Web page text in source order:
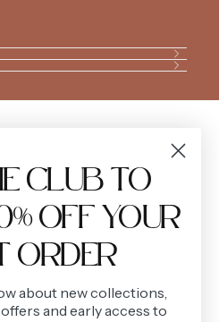
CLUB TO
OFF YOUR
ORDER
about new collections,
and early access to